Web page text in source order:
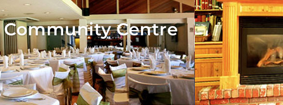
Centre